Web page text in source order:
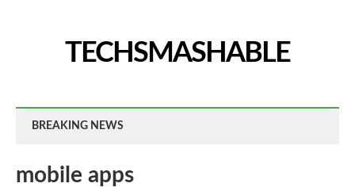
TECHSMASHABLE
BREAKING NEWS
mobile apps